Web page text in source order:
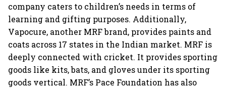
company caters to children’s needs in terms of
learning and gifting purposes. Additionally,
Vapocure, another MRF brand, provides paints and
coats across 17 states in the Indian market. MRF is
deeply connected with cricket. It provides sporting
goods like kits, bats, and gloves under its sporting
goods vertical. MRF’s Pace Foundation has also